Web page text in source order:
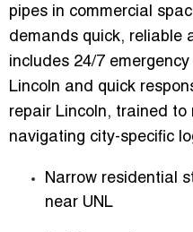
pipes in commercial
demands quick, reliable
includes 24/7
Lincoln and quick
repair Lincoln, trained to
navigating city-specific
Narrow residential
near UNL